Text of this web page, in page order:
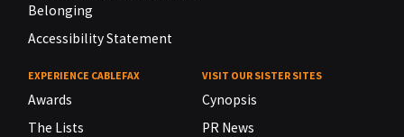
Belonging
Accessibility Statement
EXPERIENCE CABLEFAX
Awards
The Lists
VISIT OUR SISTER SITES
Cynopsis
PR News